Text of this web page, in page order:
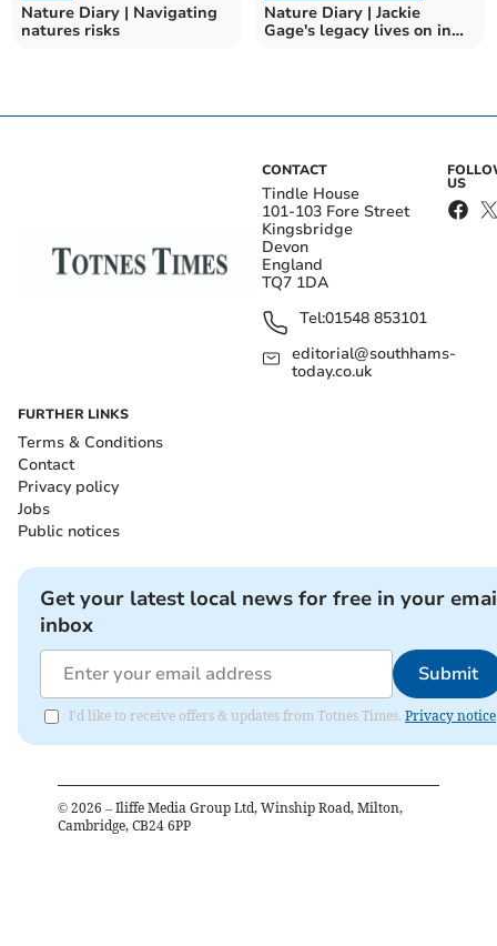
Nature Diary | Navigating
natures risks
Nature Diary | Jackie
Gage's legacy lives on in
CONTACT
Tindle House
101-103 Fore Street
Kingsbridge
Devon
England
TQ7 1DA
Tel:01548 853101
editorial@southhams-
today.co.uk
US
FURTHER LINKS
Terms & Conditions
Contact
Privacy policy
Jobs
Public notices
Get your latest local news for free in your
inbox
Submit
I'd like to receive offers & updates from Totnes Times. Privacy notice
© 2026 – Iliffe Media Group Ltd, Winship Road, Milton,
Cambridge, CB24 6PP